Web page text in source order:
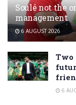
Soulé not the
management
6 AUGUST 2026
Two
6